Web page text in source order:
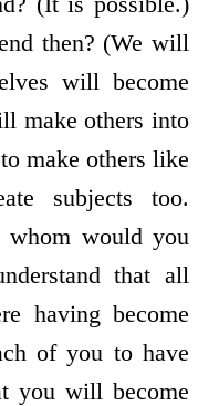
then? (We will
will become
make others into
make others like
subjects too.
whom would you
that all
having become
of you to have
you will become